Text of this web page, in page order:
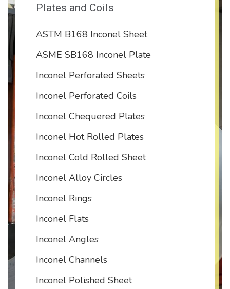
Plates and Coils
ASTM B168 Inconel Sheet
ASME SB168 Inconel Plate
Inconel Perforated Sheets
Inconel Perforated Coils
Inconel Chequered Plates
Inconel Hot Rolled Plates
Inconel Cold Rolled Sheet
Inconel Alloy Circles
Inconel Rings
Inconel Flats
Inconel Angles
Inconel Channels
Inconel Polished Sheet